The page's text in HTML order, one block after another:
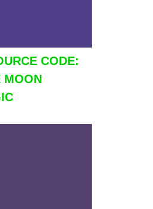
CODE:
MOON